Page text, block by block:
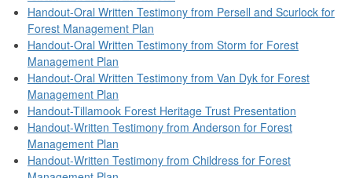
Handout-Oral Written Testimony from Persell and Scurlock for
Forest Management Plan
Handout-Oral Written Testimony from Storm for Forest
Management Plan
Handout-Oral Written Testimony from Van Dyk for Forest
Management Plan
Handout-Tillamook Forest Heritage Trust Presentation
Handout-Written Testimony from Anderson for Forest
Management Plan
Handout-Written Testimony from Childress for Forest